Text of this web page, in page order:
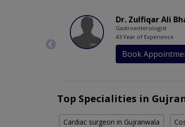
Dr. Zulfiqar Ali
Gastroenterologist
43 Year of Experience
Book
Top Specialities in
Cardiac surgeon in Gujranwala